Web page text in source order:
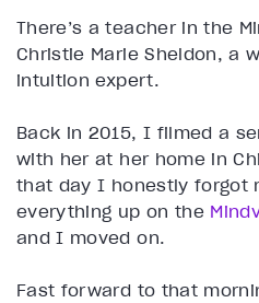
There’s a teacher in the
Christie Marie Sheldon, a
intuition expert.
Back in 2015, I filmed a
with her at her home in
that day I honestly forgot
everything up on the
and I moved on.
Fast forward to that